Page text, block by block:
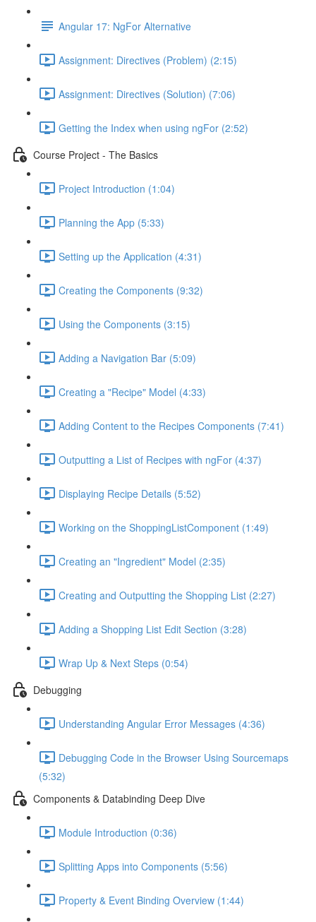
Angular 17: NgFor Alternative
Assignment: Directives (Problem) (2:15)
Assignment: Directives (Solution) (7:06)
Getting the Index when using ngFor (2:52)
Course Project - The Basics
Project Introduction (1:04)
Planning the App (5:33)
Setting up the Application (4:31)
Creating the Components (9:32)
Using the Components (3:15)
Adding a Navigation Bar (5:09)
Creating a "Recipe" Model (4:33)
Adding Content to the Recipes Components (7:41)
Outputting a List of Recipes with ngFor (4:37)
Displaying Recipe Details (5:52)
Working on the ShoppingListComponent (1:49)
Creating an "Ingredient" Model (2:35)
Creating and Outputting the Shopping List (2:27)
Adding a Shopping List Edit Section (3:28)
Wrap Up & Next Steps (0:54)
Debugging
Understanding Angular Error Messages (4:36)
Debugging Code in the Browser Using Sourcemaps
(5:32)
Components & Databinding Deep Dive
Module Introduction (0:36)
Splitting Apps into Components (5:56)
Property & Event Binding Overview (1:44)